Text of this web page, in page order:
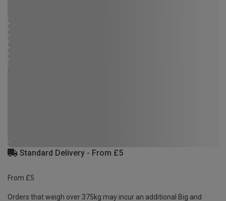
Standard Delivery - From £5
From £5
Orders that weigh over 375kg may incur an additional Big and